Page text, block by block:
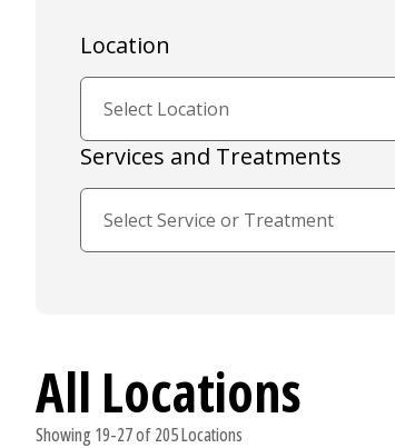
Location
Services and Treatments
All Locations
Showing 19-27 of 205 Locations